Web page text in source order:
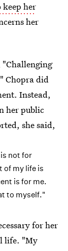
keep her
her
"Challenging
Chopra did
Instead,
her public
she said,
not for
of my life is
is for me.
to myself."
for her
life. "My